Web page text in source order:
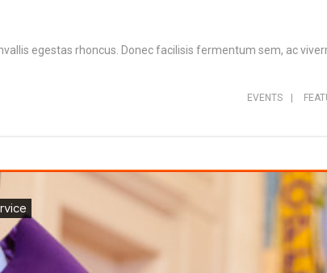
egestas rhoncus. Donec facilisis fermentum sem, ac
EVENTS